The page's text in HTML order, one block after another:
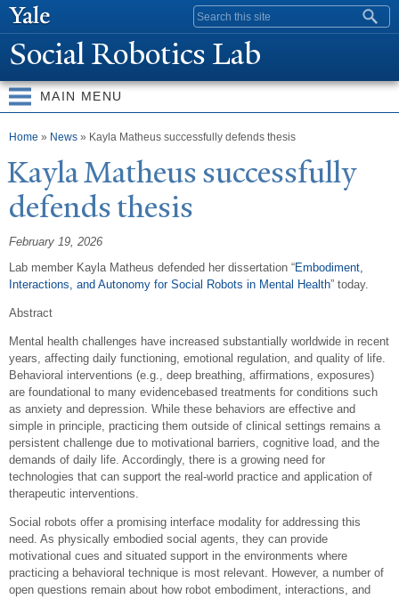
content
Search form
Social Robotics Lab
MAIN MENU
You are here
Home » News » Kayla Matheus successfully defends thesis
Kayla Matheus successfully
defends thesis
February 19, 2026
Lab member Kayla Matheus defended her dissertation “Embodiment,
Interactions, and Autonomy for Social Robots in Mental Health” today.
Abstract
Mental health challenges have increased substantially worldwide in recent
years, affecting daily functioning, emotional regulation, and quality of life.
Behavioral interventions (e.g., deep breathing, affirmations, exposures)
are foundational to many evidencebased treatments for conditions such
as anxiety and depression. While these behaviors are effective and
simple in principle, practicing them outside of clinical settings remains a
persistent challenge due to motivational barriers, cognitive load, and the
demands of daily life. Accordingly, there is a growing need for
technologies that can support the real-world practice and application of
therapeutic interventions.
Social robots offer a promising interface modality for addressing this
need. As physically embodied social agents, they can provide
motivational cues and situated support in the environments where
practicing a behavioral technique is most relevant. However, a number of
open questions remain about how robot embodiment, interactions, and